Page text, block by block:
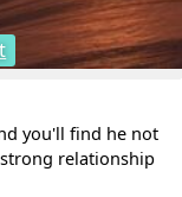
you'll find he not
relationship